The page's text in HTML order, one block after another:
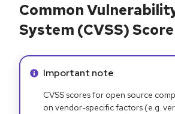
Common
System (CVSS)
Info alert:
Important note
CVSS scores for open source
on vendor-specific factors (e.g.